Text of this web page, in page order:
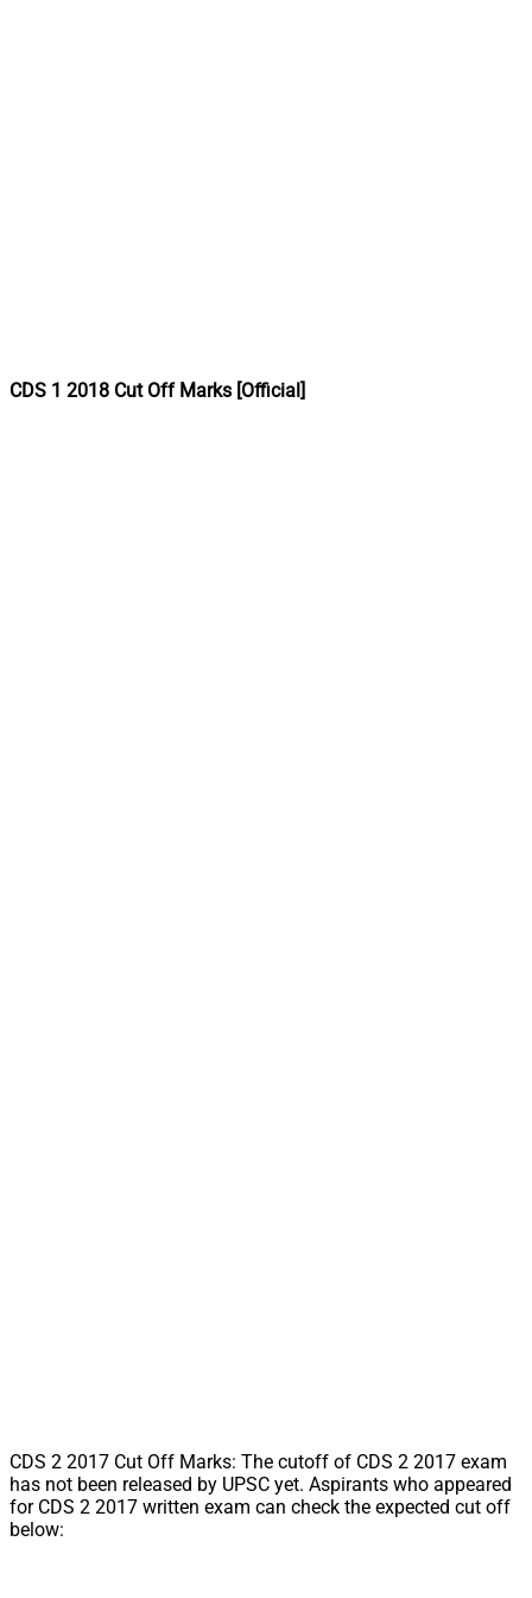
CDS 1 2018 Cut Off Marks [Official]
CDS 2 2017 Cut Off Marks: The cutoff of CDS 2 2017 exam
has not been released by UPSC yet. Aspirants who appeared
for CDS 2 2017 written exam can check the expected cut off
below: